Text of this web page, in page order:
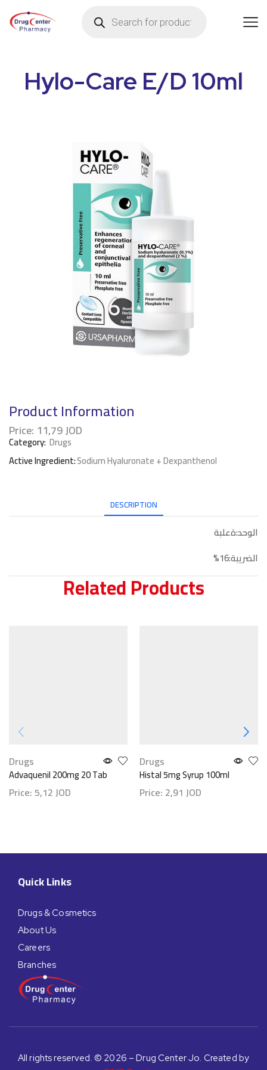
Hylo-Care E/D 10ml
Product Information
Price: 11,79JOD
Category: Drugs
Active Ingredient:Sodium Hyaluronate + Dexpanthenol
DESCRIPTION
الوحد:ةعلبة
الضريبة:16%
Related Products
Drugs
Advaquenil 200mg 20 Tab
Price: 5,12JOD
Drugs
Histal 5mg Syrup 100ml
Price: 2,91 JOD
Quick Links
Drugs & Cosmetics
About Us
Careers
Branches
All rights reserved. © 2026 – Drug Center Jo. Created by